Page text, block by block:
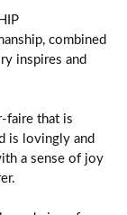
combined
inspires and
faire that is
is lovingly and
a sense of joy